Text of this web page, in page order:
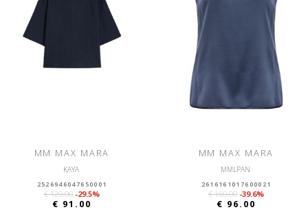
MM MAX MARA
KAYA
2526946047650001
€ 129.00 -29.5%
€ 91.00
MM MAX MARA
MMLPAN
2616161017600021
€ 159.00 -39.6%
€ 96.00